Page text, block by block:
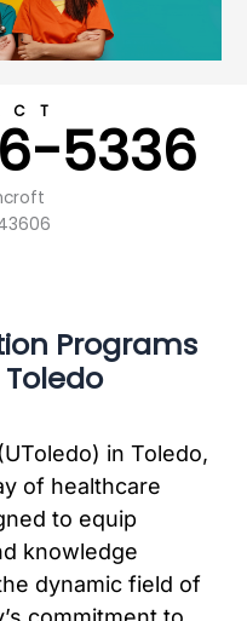
5336
Programs
in Toledo,
of healthcare
to equip
knowledge
dynamic field of